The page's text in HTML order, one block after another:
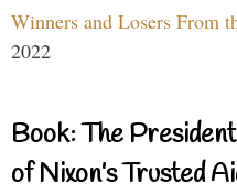
Winners and Losers From
2022
Book: The
of Nixon’s Trusted